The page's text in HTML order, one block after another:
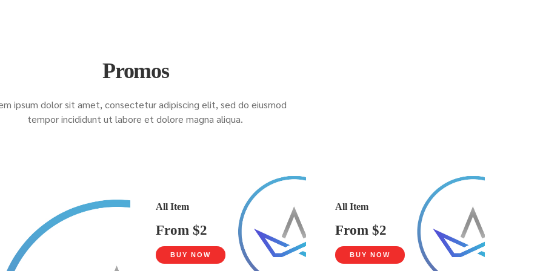
Promos
ipsum dolor sit amet, consectetur adipiscing elit, sed do eiusmod
tempor incididunt ut labore et dolore magna aliqua.
All Item
From $2
BUY NOW
All Item
From $2
BUY NOW